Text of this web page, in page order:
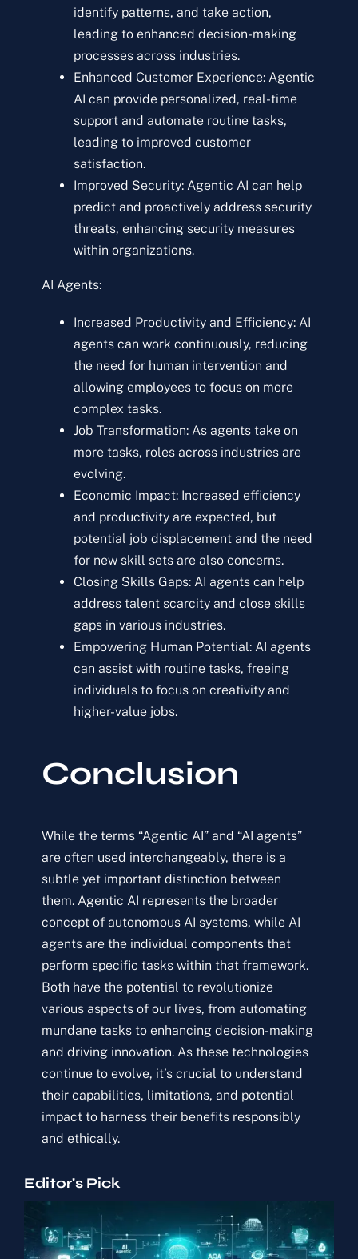
identify patterns, and take action,
leading to enhanced decision-making
processes across industries.
Enhanced Customer Experience: Agentic
AI can provide personalized, real-time
support and automate routine tasks,
leading to improved customer
satisfaction.
Improved Security: Agentic AI can help
predict and proactively address security
threats, enhancing security measures
within organizations.
AI Agents:
Increased Productivity and Efficiency: AI
agents can work continuously, reducing
the need for human intervention and
allowing employees to focus on more
complex tasks.
Job Transformation: As agents take on
more tasks, roles across industries are
evolving.
Economic Impact: Increased efficiency
and productivity are expected, but
potential job displacement and the need
for new skill sets are also concerns.
Closing Skills Gaps: AI agents can help
address talent scarcity and close skills
gaps in various industries.
Empowering Human Potential: AI agents
can assist with routine tasks, freeing
individuals to focus on creativity and
higher-value jobs.
Conclusion
While the terms “Agentic AI” and “AI agents”
are often used interchangeably, there is a
subtle yet important distinction between
them. Agentic AI represents the broader
concept of autonomous AI systems, while AI
agents are the individual components that
perform specific tasks within that framework.
Both have the potential to revolutionize
various aspects of our lives, from automating
mundane tasks to enhancing decision-making
and driving innovation. As these technologies
continue to evolve, it’s crucial to understand
their capabilities, limitations, and potential
impact to harness their benefits responsibly
and ethically.
Editor's Pick